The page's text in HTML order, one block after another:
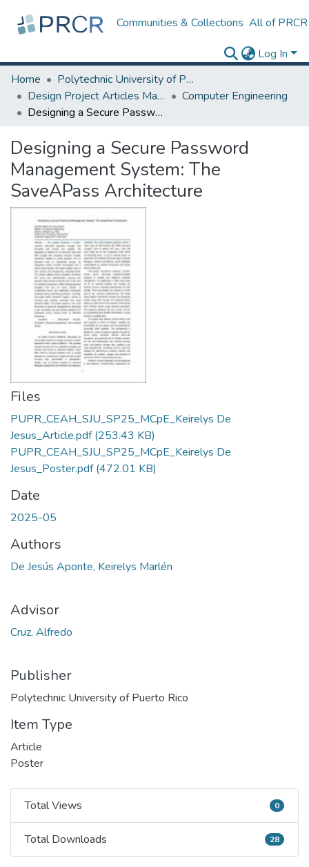
Communities & Collections All of PRCR
Log In
Home
Polytechnic University of Puerto Rico
Design Project Articles Master Degree
Computer Engineering
Designing a Secure Password Management System: The SaveAPass Architecture
Designing a Secure Password
Management System: The
SaveAPass Architecture
Files
PUPR_CEAH_SJU_SP25_MCpE_Keirelys De
Jesus_Article.pdf(253.43 KB)
PUPR_CEAH_SJU_SP25_MCpE_Keirelys De
Jesus_Poster.pdf(472.01 KB)
Date
2025-05
Authors
De Jesús Aponte, Keirelys Marlén
Advisor
Cruz, Alfredo
Publisher
Polytechnic University of Puerto Rico
Item Type
Article
Poster
Total Views
Total Views 0
Total Downloads
Total Downloads 28